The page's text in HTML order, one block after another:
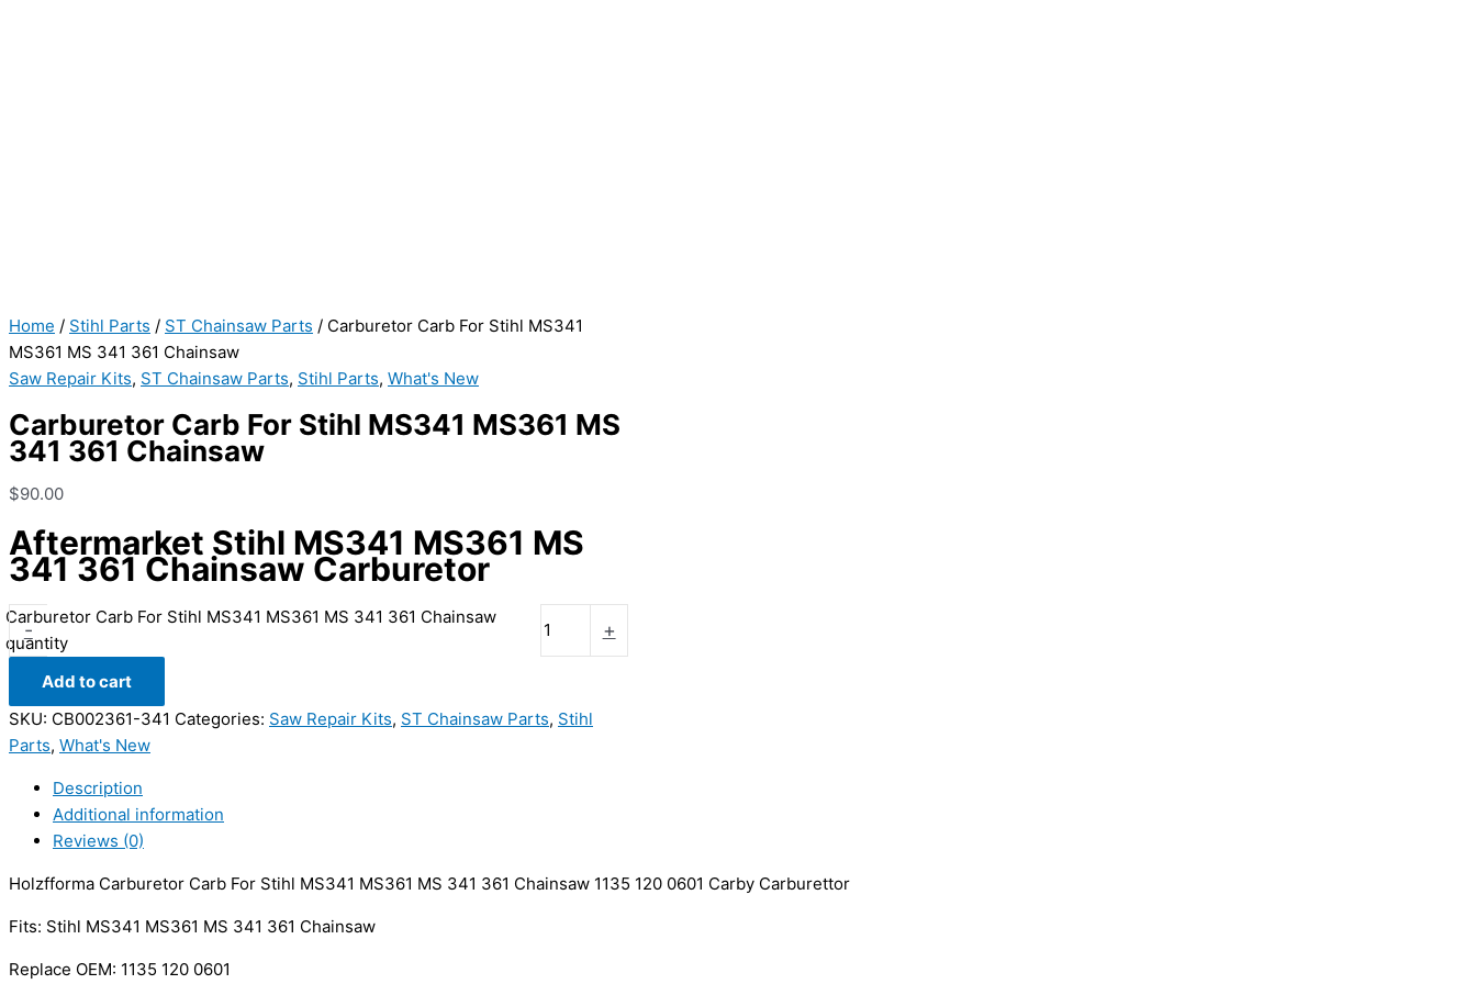
Home / Stihl Parts / ST Chainsaw Parts / Carburetor Carb For Stihl MS341
MS361 MS 341 361 Chainsaw
Saw Repair Kits, ST Chainsaw Parts, Stihl Parts, What's New
Carburetor Carb For Stihl MS341 MS361 MS
341 361 Chainsaw
$90.00
Aftermarket Stihl MS341 MS361 MS
341 361 Chainsaw Carburetor
-
Carburetor Carb For Stihl MS341 MS361 MS 341 361 Chainsaw
quantity
+
Add to cart
SKU: CB002361-341 Categories: Saw Repair Kits, ST Chainsaw Parts, Stihl
Parts, What's New
Description
Additional information
Reviews (0)
Holzfforma Carburetor Carb For Stihl MS341 MS361 MS 341 361 Chainsaw 1135 120 0601 Carby Carburettor
Fits: Stihl MS341 MS361 MS 341 361 Chainsaw
Replace OEM: 1135 120 0601